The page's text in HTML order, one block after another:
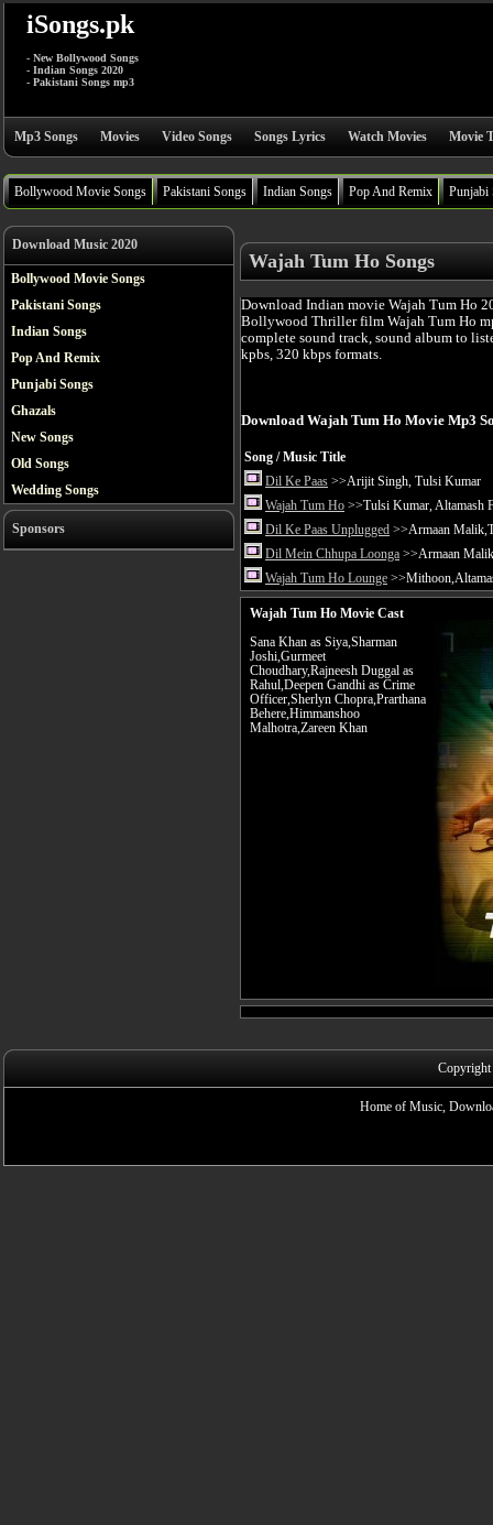
iSongs.pk
- New Bollywood Songs
- Indian Songs 2020
- Pakistani Songs mp3
Mp3 Songs Movies Video Songs Songs Lyrics Watch Movies Movie
Bollywood Movie Songs Pakistani Songs Indian Songs Pop And Remix Punjabi
Download Music 2020
Bollywood Movie Songs
Pakistani Songs
Indian Songs
Pop And Remix
Punjabi Songs
Ghazals
New Songs
Old Songs
Wedding Songs
Sponsors
Wajah Tum Ho Songs
Download Indian movie Wajah Tum Ho
Bollywood Thriller film Wajah Tum Ho
complete sound track, sound album to
kpbs, 320 kbps formats.
Download Wajah Tum Ho Movie Mp3
Song / Music Title
Dil Ke Paas >>Arijit Singh, Tulsi Kumar
Wajah Tum Ho >>Tulsi Kumar, Altamash
Dil Ke Paas Unplugged >>Armaan
Dil Mein Chhupa Loonga >>Armaan
Wajah Tum Ho Lounge
Wajah Tum Ho Movie Cast
Sana Khan as Siya,Sharman
Joshi,Gurmeet
Choudhary,Rajneesh Duggal as
Rahul,Deepen Gandhi as Crime
Officer,Sherlyn Chopra,Prarthana
Behere,Himmanshoo
Malhotra,Zareen Khan
Home of Music,